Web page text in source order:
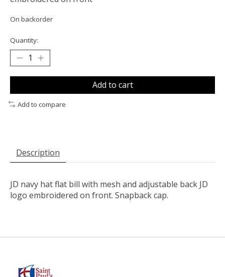
On backorder
Quantity:
Add to cart
Add to compare
Description
JD navy hat flat bill with mesh and adjustable back JD
logo embroidered on front. Snapback cap.